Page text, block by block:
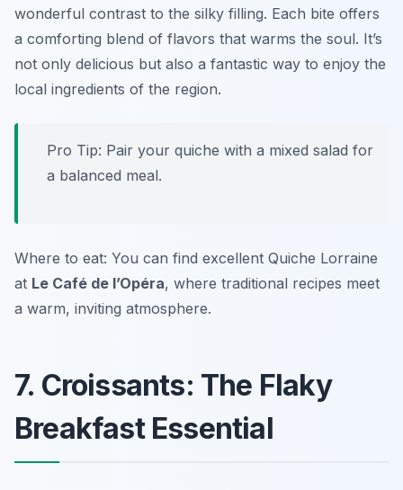
wonderful contrast to the silky filling. Each bite offers
a comforting blend of flavors that warms the soul. It’s
not only delicious but also a fantastic way to enjoy the
local ingredients of the region.
Pro Tip: Pair your quiche with a mixed salad for
a balanced meal.
Where to eat: You can find excellent Quiche Lorraine
at Le Café de l’Opéra, where traditional recipes meet
a warm, inviting atmosphere.
7. Croissants: The Flaky
Breakfast Essential